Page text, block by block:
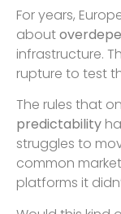
For years,
about
infrastructure.
rupture to test
The rules that
predictability
struggles to
common
platforms it